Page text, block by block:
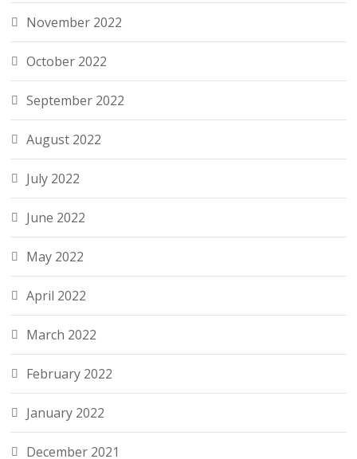
November 2022
October 2022
September 2022
August 2022
July 2022
June 2022
May 2022
April 2022
March 2022
February 2022
January 2022
December 2021